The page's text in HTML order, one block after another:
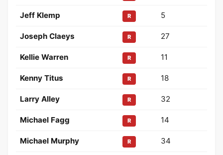
Jeff Klemp R 5
Joseph Claeys R 27
Kellie Warren R 11
Kenny Titus R 18
Larry Alley R 32
Michael Fagg R 14
Michael Murphy R 34